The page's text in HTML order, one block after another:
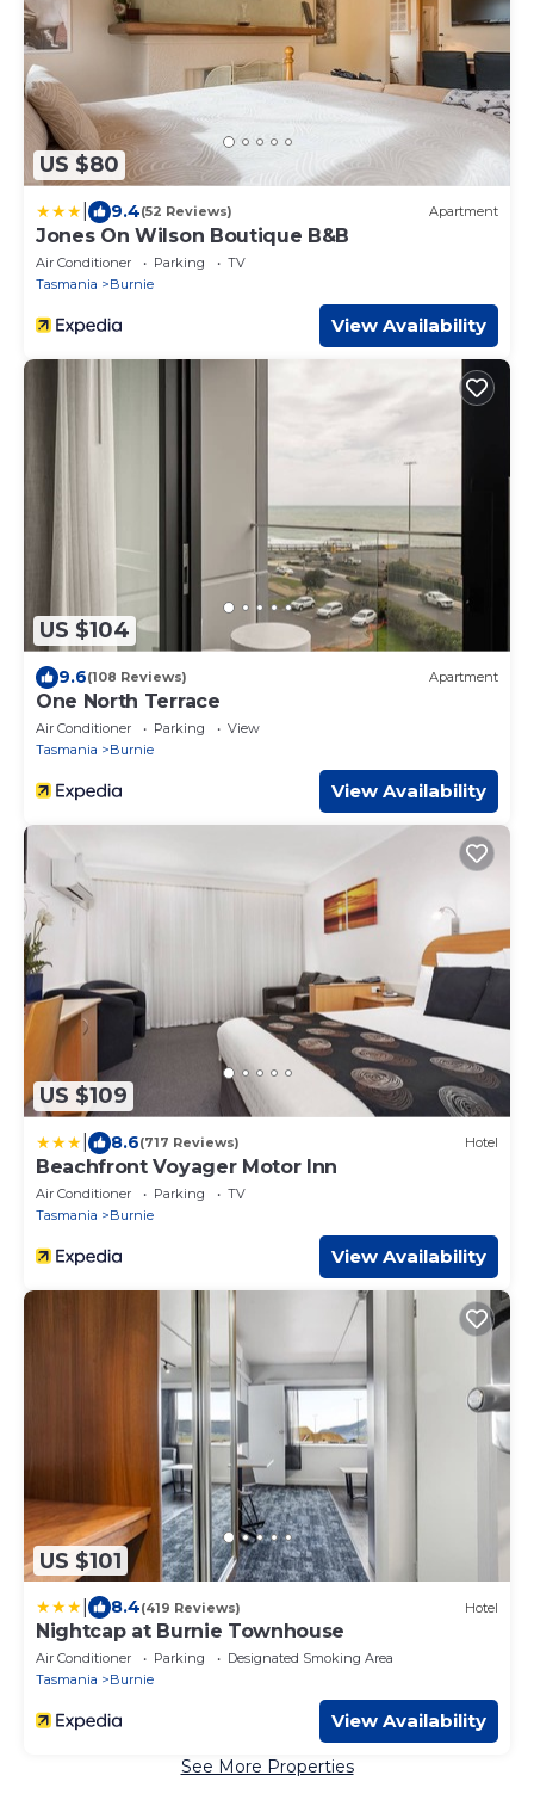
US $80
9.4(52 Reviews) Apartment
Jones On Wilson Boutique B&B
Air Conditioner Parking
TV
Tasmania
Burnie
View Availability
US $104
9.6(108 Reviews) Apartment
One North Terrace
Air Conditioner Parking
View
Tasmania
Burnie
View Availability
US $109
8.6(717 Reviews) Hotel
Beachfront Voyager Motor Inn
Air Conditioner Parking
TV
Tasmania
Burnie
View Availability
US $101
8.4(419 Reviews) Hotel
Nightcap at Burnie Townhouse
Air Conditioner Parking
Designated Smoking Area
Tasmania
Burnie
View Availability
See More Properties